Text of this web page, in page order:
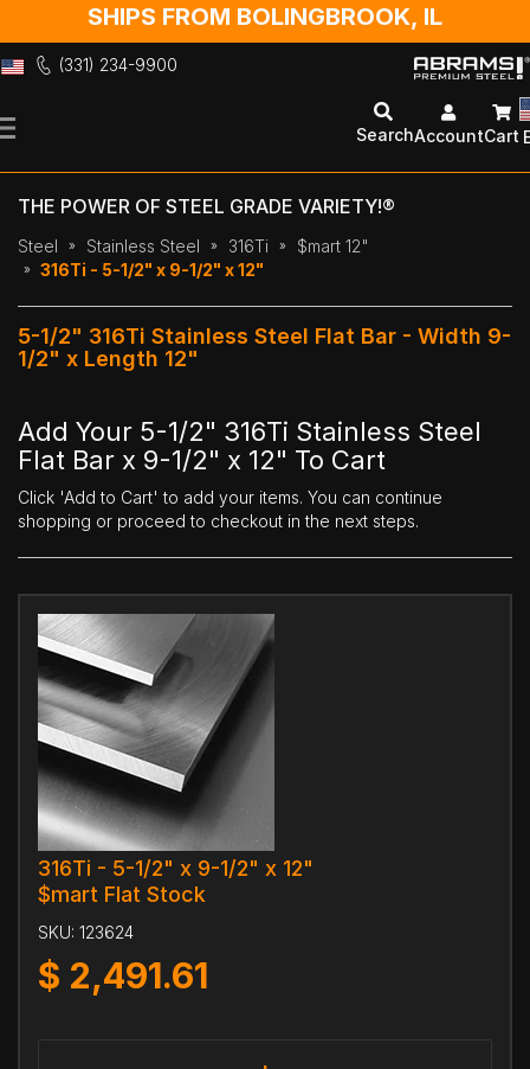
SHIPS FROM BOLINGBROOK, IL
(331) 234-9900
to
SearchAccountCart
THE POWER OF STEEL GRADE VARIETY!®
Steel Stainless Steel 316Ti
$mart 12"
316Ti - 5-1/2" x 9-1/2" x 12"
5-1/2" 316Ti Stainless Steel Flat Bar - Width 9-
1/2" x Length 12"
Add Your 5-1/2" 316Ti Stainless Steel
Flat Bar x 9-1/2" x 12" To Cart
Click 'Add to Cart' to add your items. You can continue
shopping or proceed to checkout in the next steps.
316Ti - 5-1/2" x 9-1/2" x 12"
$mart Flat Stock
SKU: 123624
$ 2,491.61